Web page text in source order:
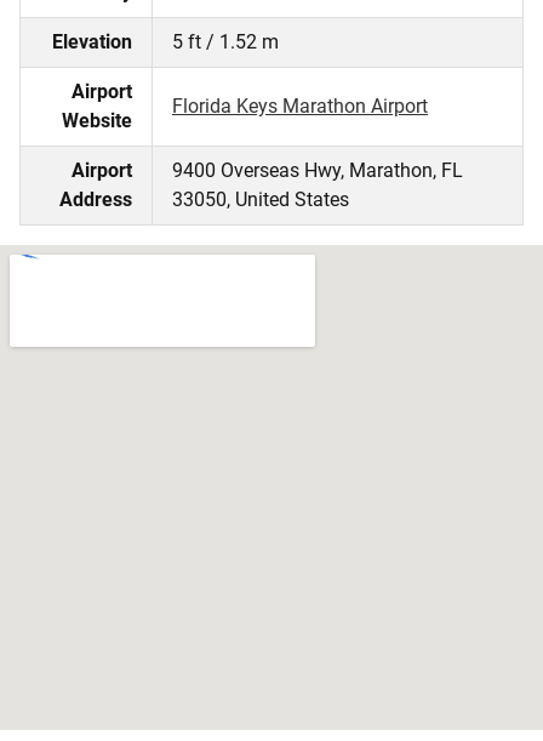
Elevation 5 ft / 1.52 m
Airport
Website
Florida Keys Marathon Airport
Airport
Address
9400 Overseas Hwy, Marathon, FL
33050, United States